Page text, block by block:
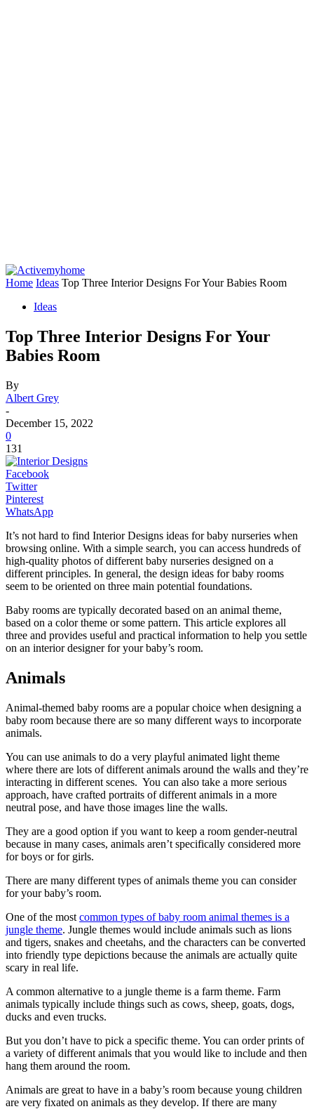
Home Ideas Top Three Interior Designs For Your Babies Room
Ideas
Top Three Interior Designs For Your
Babies Room
By
Albert Grey
-
December 15, 2022
0
131
Facebook
Twitter
Pinterest
WhatsApp
It’s not hard to find Interior Designs ideas for baby nurseries when
browsing online. With a simple search, you can access hundreds of
high-quality photos of different baby nurseries designed on a
different principles. In general, the design ideas for baby rooms
seem to be oriented on three main potential foundations.
Baby rooms are typically decorated based on an animal theme,
based on a color theme or some pattern. This article explores all
three and provides useful and practical information to help you settle
on an interior designer for your baby’s room.
Animals
Animal-themed baby rooms are a popular choice when designing a
baby room because there are so many different ways to incorporate
animals.
You can use animals to do a very playful animated light theme
where there are lots of different animals around the walls and they’re
interacting in different scenes. You can also take a more serious
approach, have crafted portraits of different animals in a more
neutral pose, and have those images line the walls.
They are a good option if you want to keep a room gender-neutral
because in many cases, animals aren’t specifically considered more
for boys or for girls.
There are many different types of animals theme you can consider
for your baby’s room.
One of the most common types of baby room animal themes is a
jungle theme. Jungle themes would include animals such as lions
and tigers, snakes and cheetahs, and the characters can be converted
into friendly type depictions because the animals are actually quite
scary in real life.
A common alternative to a jungle theme is a farm theme. Farm
animals typically include things such as cows, sheep, goats, dogs,
ducks and even trucks.
But you don’t have to pick a specific theme. You can order prints of
a variety of different animals that you would like to include and then
hang them around the room.
Animals are great to have in a baby’s room because young children
are very fixated on animals as they develop. If there are many